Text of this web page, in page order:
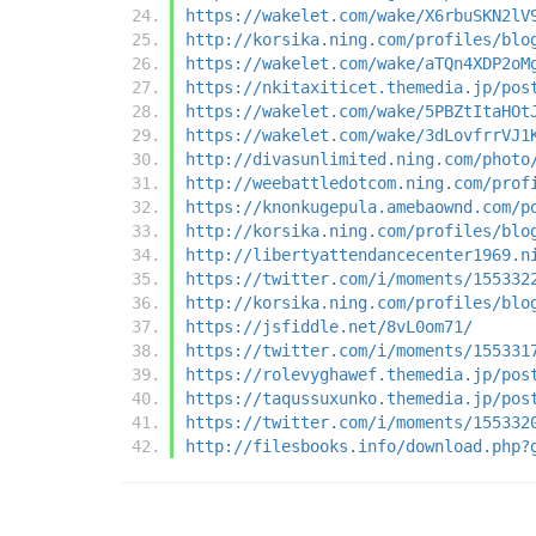
https://wakelet.com/wake/
http://korsika.ning.com/profiles/
https://wakelet.com/wake/
https://nkitaxiticet.themedia.jp/
https://wakelet.com/wake/
https://wakelet.com/wake/
http://divasunlimited.ning.com/
http://weebattledotcom.ning.com/
https://knonkugepula.amebaownd.com/
http://korsika.ning.com/profiles/
http://
https://twitter.com/i/moments/
http://korsika.ning.com/profiles/
https://jsfiddle.net/8vL0om71/
https://twitter.com/i/moments/
https://rolevyghawef.themedia.jp/
https://taqussuxunko.themedia.jp/
https://twitter.com/i/moments/
http://filesbooks.info/